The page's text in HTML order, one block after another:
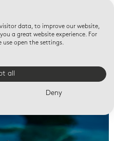
data, to improve our website,
a great website experience. For
open the settings.
all
Deny